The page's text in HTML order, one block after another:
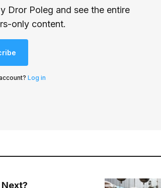
Dror Poleg and see the entire
only content.
Log in